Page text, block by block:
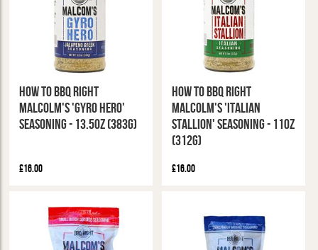
How To BBQ Right
Malcolm's 'Gyro Hero'
Seasoning - 13.5oz (383g)
£16.00
How To BBQ Right
Malcolm's 'Italian
Stallion' Seasoning - 11oz
(312g)
£16.00